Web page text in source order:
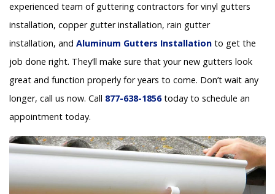
experienced team of guttering contractors for vinyl gutters
installation, copper gutter installation, rain gutter
installation, and Aluminum Gutters Installation to get the
job done right. They’ll make sure that your new gutters look
great and function properly for years to come. Don’t wait any
longer, call us now. Call 877-638-1856today to schedule an
appointment today.